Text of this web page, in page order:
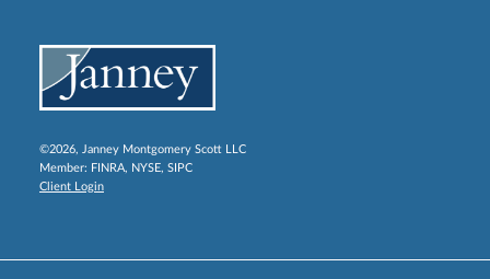
©2026, Janney Montgomery Scott LLC
Member: FINRA, NYSE, SIPC
Client Login